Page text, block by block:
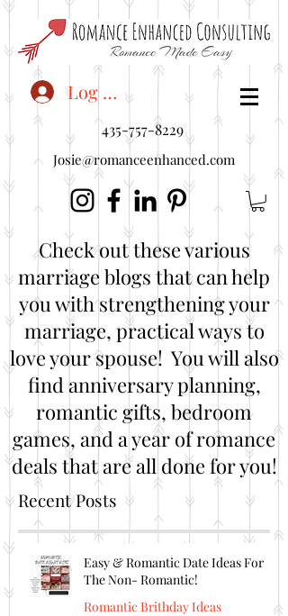
<"embedUr1">
Log In
435-757-8229
Josie@romanceenhanced.com
Check out these various
marriage blogs that can help
you with strengthening your
marriage, practical ways to
love your spouse! You will also
find anniversary planning,
romantic gifts, bedroom
games, and a year of romance
deals that are all done for you!
Recent Posts
Easy & Romantic Date Ideas For
The Non- Romantic!
Romantic Brithday Ideas